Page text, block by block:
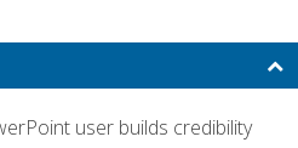
user builds credibility